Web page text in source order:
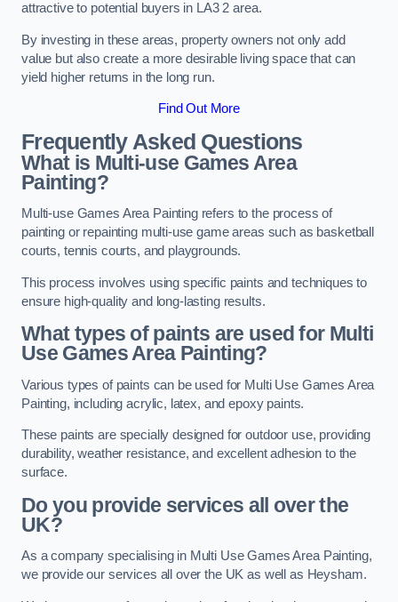
attractive to potential buyers in LA3 2 area.
By investing in these areas, property owners not only add
value but also create a more desirable living space that can
yield higher returns in the long run.
Find Out More
Frequently Asked Questions
What is Multi-use Games Area
Painting?
Multi-use Games Area Painting refers to the process of
painting or repainting multi-use game areas such as basketball
courts, tennis courts, and playgrounds.
This process involves using specific paints and techniques to
ensure high-quality and long-lasting results.
What types of paints are used for Multi
Use Games Area Painting?
Various types of paints can be used for Multi Use Games Area
Painting, including acrylic, latex, and epoxy paints.
These paints are specially designed for outdoor use, providing
durability, weather resistance, and excellent adhesion to the
surface.
Do you provide services all over the
UK?
As a company specialising in Multi Use Games Area Painting,
we provide our services all over the UK as well as Heysham.